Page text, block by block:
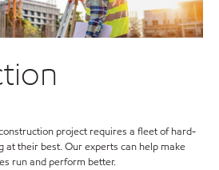
project requires a fleet of hard-
their best. Our experts can help make
run and perform better.